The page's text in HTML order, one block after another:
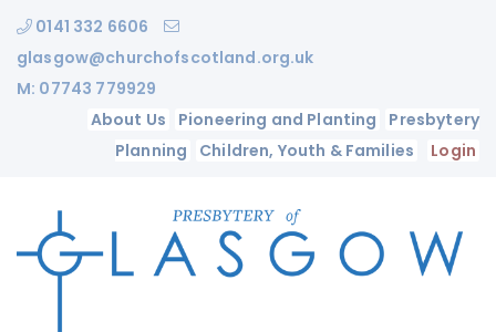
0141 332 6606
glasgow@churchofscotland.org.uk
M: 07743 779929
About Us
Pioneering and Planting
Presbytery
Planning
Children, Youth & Families Login